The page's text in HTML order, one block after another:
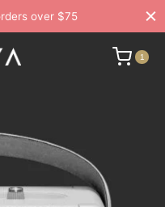
over $75
1